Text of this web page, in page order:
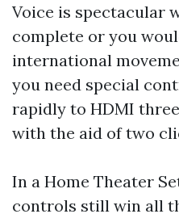
Voice is spectacular
complete or you
international
you need special
rapidly to HDMI
with the aid of two
In a Home Theater
controls still win all